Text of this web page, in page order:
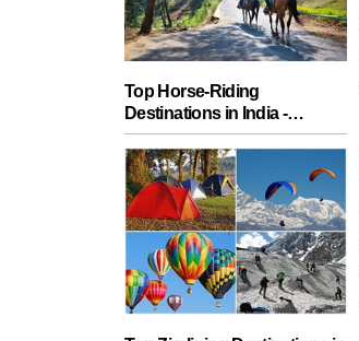
Top Horse-Riding
Destinations in India -
Explore Equestrian
Adventures